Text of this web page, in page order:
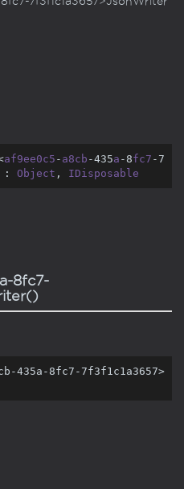
af9ee0c5 - a8cb -435a -8fc7 -7
Object , IDisposable
8fc7-
-435a -8fc7 -7f3f1c1a3657>